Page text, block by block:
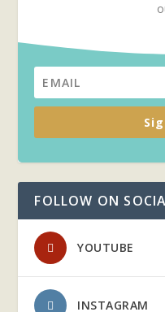
FOLLOW ON
YOUTUBE
INSTAGRAM